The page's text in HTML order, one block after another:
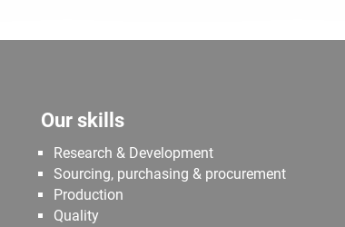
Our skills
Research & Development
Sourcing, purchasing & procurement
Production
Quality